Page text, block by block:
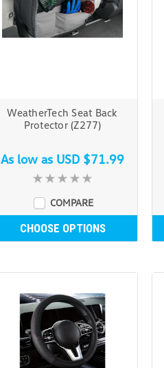
WeatherTech Seat Back
Protector (Z277)
As low as USD $71.99
COMPARE
CHOOSE OPTIONS